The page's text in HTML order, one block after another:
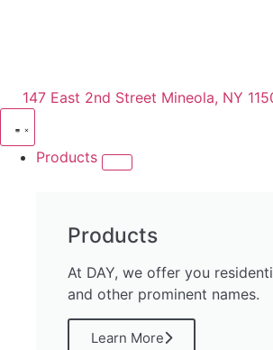
147 East 2nd Street Mineola, NY
Products
Products
At DAY, we offer you
and other prominent names.
Learn More